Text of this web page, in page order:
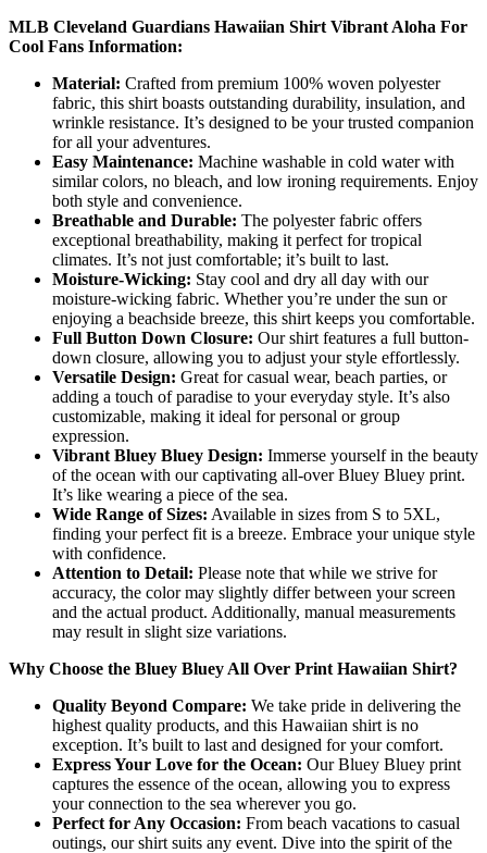
MLB Cleveland Guardians Hawaiian Shirt Vibrant Aloha For
Cool Fans Information:
Material: Crafted from premium 100% woven polyester
fabric, this shirt boasts outstanding durability, insulation, and
wrinkle resistance. It’s designed to be your trusted companion
for all your adventures.
Easy Maintenance: Machine washable in cold water with
similar colors, no bleach, and low ironing requirements. Enjoy
both style and convenience.
Breathable and Durable: The polyester fabric offers
exceptional breathability, making it perfect for tropical
climates. It’s not just comfortable; it’s built to last.
Moisture-Wicking: Stay cool and dry all day with our
moisture-wicking fabric. Whether you’re under the sun or
enjoying a beachside breeze, this shirt keeps you comfortable.
Full Button Down Closure: Our shirt features a full button-
down closure, allowing you to adjust your style effortlessly.
Versatile Design: Great for casual wear, beach parties, or
adding a touch of paradise to your everyday style. It’s also
customizable, making it ideal for personal or group
expression.
Vibrant Bluey Bluey Design: Immerse yourself in the beauty
of the ocean with our captivating all-over Bluey Bluey print.
It’s like wearing a piece of the sea.
Wide Range of Sizes: Available in sizes from S to 5XL,
finding your perfect fit is a breeze. Embrace your unique style
with confidence.
Attention to Detail: Please note that while we strive for
accuracy, the color may slightly differ between your screen
and the actual product. Additionally, manual measurements
may result in slight size variations.
Why Choose the Bluey Bluey All Over Print Hawaiian Shirt?
Quality Beyond Compare: We take pride in delivering the
highest quality products, and this Hawaiian shirt is no
exception. It’s built to last and designed for your comfort.
Express Your Love for the Ocean: Our Bluey Bluey print
captures the essence of the ocean, allowing you to express
your connection to the sea wherever you go.
Perfect for Any Occasion: From beach vacations to casual
outings, our shirt suits any event. Dive into the spirit of the